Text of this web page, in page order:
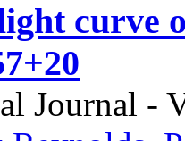
curve
Journal -